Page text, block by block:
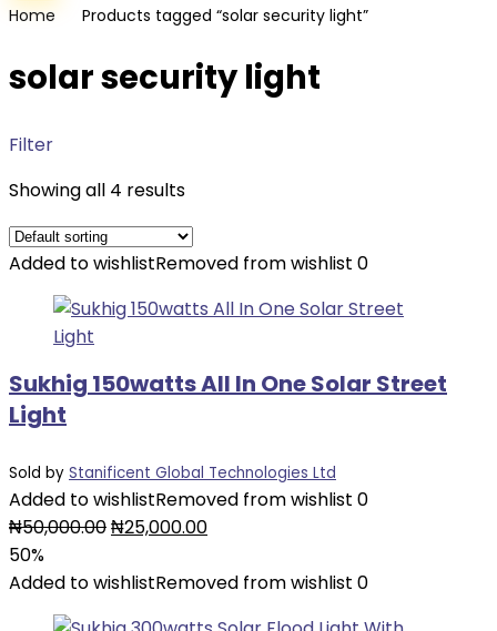
Home Products tagged “solar security light”
solar security light
Filter
Showing all 4 results
Added to wishlistRemoved from wishlist 0
Sukhig 150watts All In One Solar Street
Light
Sold by Stanificent Global Technologies Ltd
Added to wishlistRemoved from wishlist 0
₦50,000.00Original
was:
₦25,000.00Current
is:
50%
Added to wishlistRemoved from wishlist 0